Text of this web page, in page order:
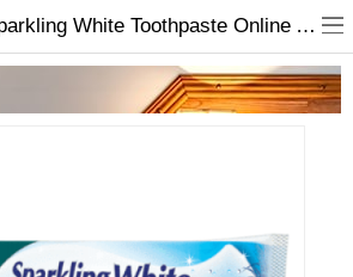
Buy Himalaya Sparkling White Toothpaste Online At Best Price On Choicemandu.com